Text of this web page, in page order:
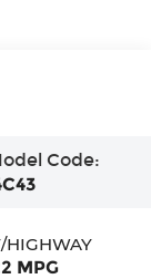
Code:
HIGHWAY
MPG